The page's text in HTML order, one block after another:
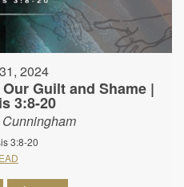
2024
Guilt and Shame |
3:8-20
3:8-20